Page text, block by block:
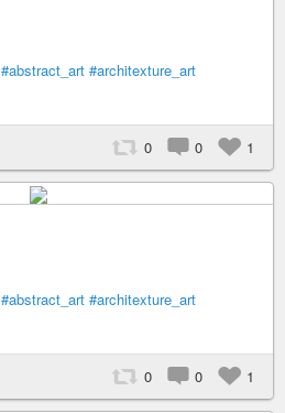
#abstract_art #architexture_art
0 0 1
#abstract_art #architexture_art
0 0 1